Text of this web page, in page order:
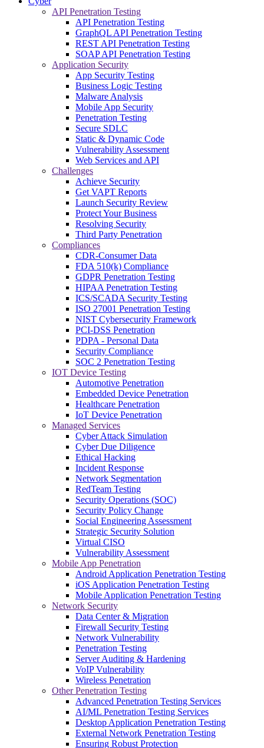
API Penetration Testing
API Penetration Testing
GraphQL API Penetration Testing
REST API Penetration Testing
SOAP API Penetration Testing
Application Security
App Security Testing
Business Logic Testing
Malware Analysis
Mobile App Security
Penetration Testing
Secure SDLC
Static & Dynamic Code
Vulnerability Assessment
Web Services and API
Challenges
Achieve Security
Get VAPT Reports
Launch Security Review
Protect Your Business
Resolving Security
Third Party Penetration
Compliances
CDR-Consumer Data
FDA 510(k) Compliance
GDPR Penetration Testing
HIPAA Penetration Testing
ICS/SCADA Security Testing
ISO 27001 Penetration Testing
NIST Cybersecurity Framework
PCI-DSS Penetration
PDPA - Personal Data
Security Compliance
SOC 2 Penetration Testing
IOT Device Testing
Automotive Penetration
Embedded Device Penetration
Healthcare Penetration
IoT Device Penetration
Managed Services
Cyber Attack Simulation
Cyber Due Diligence
Ethical Hacking
Incident Response
Network Segmentation
RedTeam Testing
Security Operations (SOC)
Security Policy Change
Social Engineering Assessment
Strategic Security Solution
Virtual CISO
Vulnerability Assessment
Mobile App Penetration
Android Application Penetration Testing
iOS Application Penetration Testing
Mobile Application Penetration Testing
Network Security
Data Center & Migration
Firewall Security Testing
Network Vulnerability
Penetration Testing
Server Auditing & Hardening
VoIP Vulnerability
Wireless Penetration
Other Penetration Testing
Advanced Penetration Testing Services
AI/ML Penetration Testing Services
Desktop Application Penetration Testing
External Network Penetration Testing
Ensuring Robust Protection